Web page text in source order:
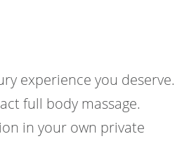
experience you deserve.
full body massage.
in your own private